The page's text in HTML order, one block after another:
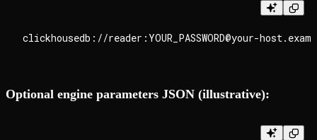
Optional engine parameters JSON (illustrative):